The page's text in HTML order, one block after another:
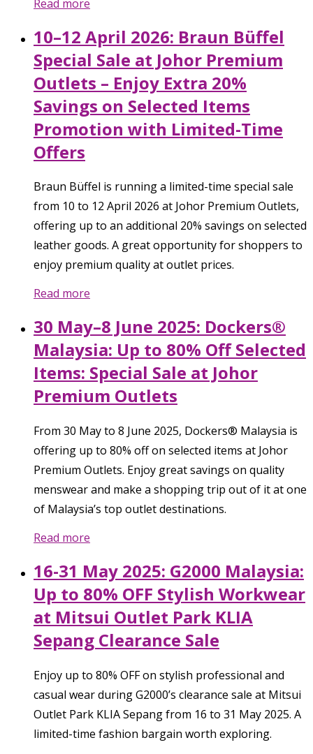
Read more
10–12 April 2026: Braun Büffel
Special Sale at Johor Premium
Outlets – Enjoy Extra 20%
Savings on Selected Items
Promotion with Limited-Time
Offers
Braun Büffel is running a limited-time special sale
from 10 to 12 April 2026 at Johor Premium Outlets,
offering up to an additional 20% savings on selected
leather goods. A great opportunity for shoppers to
enjoy premium quality at outlet prices.
Read more
30 May–8 June 2025: Dockers®
Malaysia: Up to 80% Off Selected
Items: Special Sale at Johor
Premium Outlets
From 30 May to 8 June 2025, Dockers® Malaysia is
offering up to 80% off on selected items at Johor
Premium Outlets. Enjoy great savings on quality
menswear and make a shopping trip out of it at one
of Malaysia’s top outlet destinations.
Read more
16-31 May 2025: G2000 Malaysia:
Up to 80% OFF Stylish Workwear
at Mitsui Outlet Park KLIA
Sepang Clearance Sale
Enjoy up to 80% OFF on stylish professional and
casual wear during G2000’s clearance sale at Mitsui
Outlet Park KLIA Sepang from 16 to 31 May 2025. A
limited-time fashion bargain worth exploring.